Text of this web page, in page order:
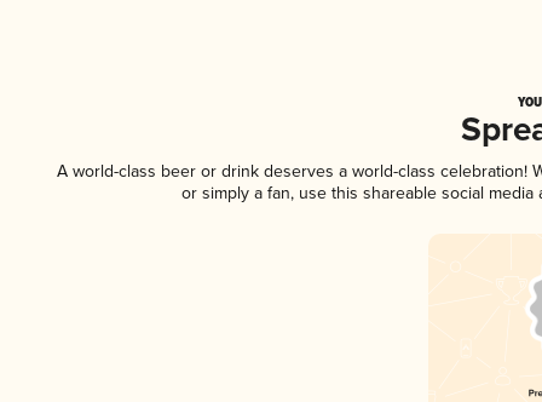
A world-class beer or drink deserves a world-class celebration!
or simply a fan, use this shareable social